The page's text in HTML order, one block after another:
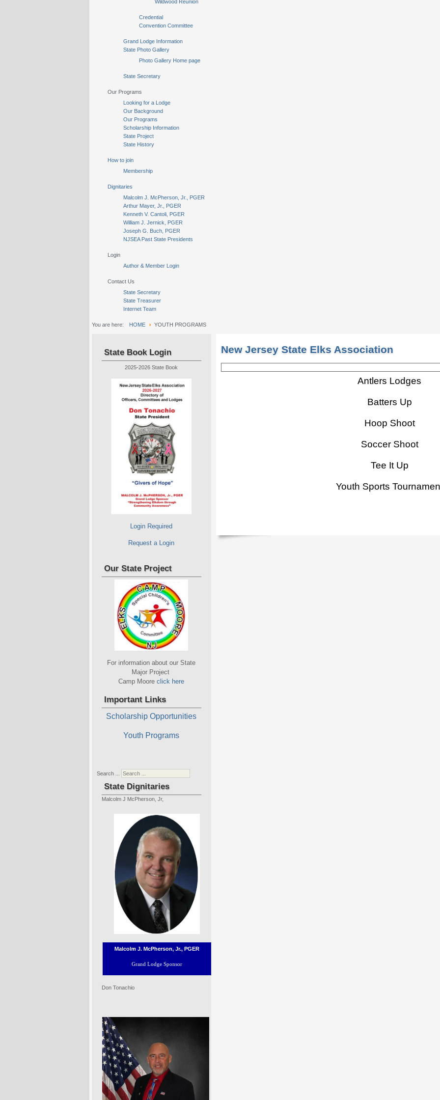
Wildwood Reunion
Credential
Convention Committee
Grand Lodge Information
State Photo Gallery
Photo Gallery Home page
State Secretary
Our Programs
Looking for a Lodge
Our Background
Our Programs
Scholarship Information
State Project
State History
How to join
Membership
Dignitaries
Malcolm J. McPherson, Jr., PGER
Arthur Mayer, Jr., PGER
Kenneth V. Cantoli, PGER
William J. Jernick, PGER
Joseph G. Buch, PGER
NJSEA Past State Presidents
Login
Author & Member Login
Contact Us
State Secretary
State Treasurer
Internet Team
You are here: HOME YOUTH PROGRAMS
New Jersey State Elks Association
Antlers Lodges
Batters Up
Hoop Shoot
Soccer Shoot
Tee It Up
Youth Sports
State Book Login
2025-2026 State Book
Login Required
Request a Login
Our State Project
For information about our State
Major Project
Camp Mooreclick here
Important Links
Scholarship Opportunities
Youth Programs
Search ...
State Dignitaries
Malcolm J McPherson, Jr,
Malcolm J. McPherson, Jr., PGER
Grand Lodge Sponsor
Don Tonachio